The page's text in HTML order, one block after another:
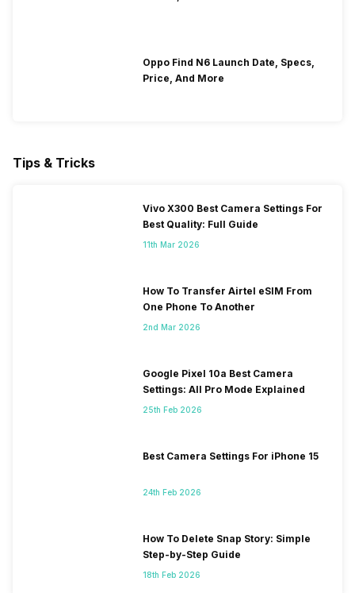
Oppo Find N6 Launch Date, Specs,
Price, And More
Tips & Tricks
Vivo X300 Best Camera Settings For
Best Quality: Full Guide
11th Mar 2026
How To Transfer Airtel eSIM From
One Phone To Another
2nd Mar 2026
Google Pixel 10a Best Camera
Settings: All Pro Mode Explained
25th Feb 2026
Best Camera Settings For iPhone 15
24th Feb 2026
How To Delete Snap Story: Simple
Step-by-Step Guide
18th Feb 2026